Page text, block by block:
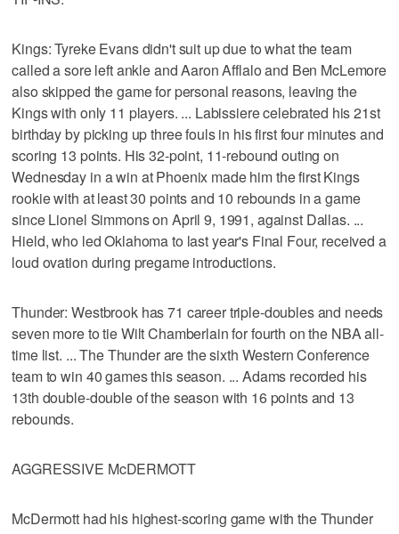
Kings: Tyreke Evans didn't suit up due to what the team
called a sore left ankle and Aaron Afflalo and Ben McLemore
also skipped the game for personal reasons, leaving the
Kings with only 11 players. ... Labissiere celebrated his 21st
birthday by picking up three fouls in his first four minutes and
scoring 13 points. His 32-point, 11-rebound outing on
Wednesday in a win at Phoenix made him the first Kings
rookie with at least 30 points and 10 rebounds in a game
since Lionel Simmons on April 9, 1991, against Dallas. ...
Hield, who led Oklahoma to last year's Final Four, received a
loud ovation during pregame introductions.
Thunder: Westbrook has 71 career triple-doubles and needs
seven more to tie Wilt Chamberlain for fourth on the NBA all-
time list. ... The Thunder are the sixth Western Conference
team to win 40 games this season. ... Adams recorded his
13th double-double of the season with 16 points and 13
rebounds.
AGGRESSIVE McDERMOTT
McDermott had his highest-scoring game with the Thunder